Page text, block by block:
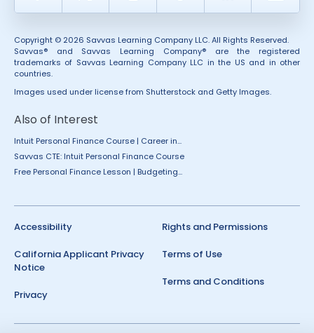
Copyright © 2026 Savvas Learning Company LLC. All Rights Reserved.
Savvas® and Savvas Learning Company® are the registered
trademarks of Savvas Learning Company LLC in the US and in other
countries.
Images used under license from Shutterstock and Getty Images.
Also of Interest
Intuit Personal Finance Course | Career in...
Savvas CTE: Intuit Personal Finance Course
Free Personal Finance Lesson | Budgeting...
Accessibility
California Applicant Privacy
Notice
Privacy
Rights and Permissions
Terms of Use
Terms and Conditions